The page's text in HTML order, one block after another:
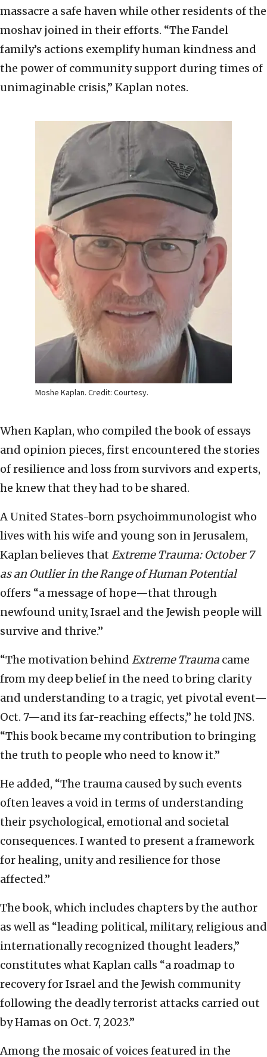
massacre a safe haven while other residents of the
moshav joined in their efforts. “The Fandel
family’s actions exemplify human kindness and
the power of community support during times of
unimaginable crisis,” Kaplan notes.
Moshe Kaplan. Credit: Courtesy.
When Kaplan, who compiled the book of essays
and opinion pieces, first encountered the stories
of resilience and loss from survivors and experts,
he knew that they had to be shared.
A United States-born psychoimmunologist who
lives with his wife and young son in Jerusalem,
Kaplan believes that Extreme Trauma: October 7
as an Outlier in the Range of Human Potential
offers “a message of hope—that through
newfound unity, Israel and the Jewish people will
survive and thrive.”
“The motivation behind Extreme Trauma came
from my deep belief in the need to bring clarity
and understanding to a tragic, yet pivotal event—
Oct. 7—and its far-reaching effects,” he told JNS.
“This book became my contribution to bringing
the truth to people who need to know it.”
He added, “The trauma caused by such events
often leaves a void in terms of understanding
their psychological, emotional and societal
consequences. I wanted to present a framework
for healing, unity and resilience for those
affected.”
The book, which includes chapters by the author
as well as “leading political, military, religious and
internationally recognized thought leaders,”
constitutes what Kaplan calls “a roadmap to
recovery for Israel and the Jewish community
following the deadly terrorist attacks carried out
by Hamas on Oct. 7, 2023.”
Among the mosaic of voices featured in the